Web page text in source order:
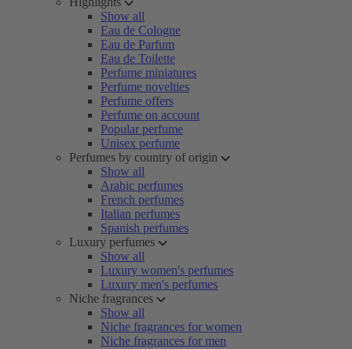
Show all
Eau de Cologne
Eau de Parfum
Eau de Toilette
Perfume miniatures
Perfume novelties
Perfume offers
Perfume on account
Popular perfume
Unisex perfume
Perfumes by country of origin
Show all
Arabic perfumes
French perfumes
Italian perfumes
Spanish perfumes
Luxury perfumes
Show all
Luxury women's perfumes
Luxury men's perfumes
Niche fragrances
Show all
Niche fragrances for women
Niche fragrances for men